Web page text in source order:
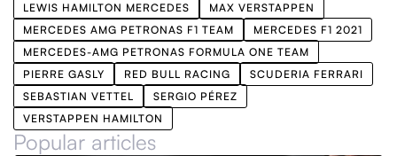
LEWIS HAMILTON MERCEDES
MAX VERSTAPPEN
MERCEDES AMG PETRONAS F1 TEAM
MERCEDES F1 2021
MERCEDES-AMG PETRONAS FORMULA ONE TEAM
PIERRE GASLY
RED BULL RACING
SCUDERIA FERRARI
SEBASTIAN VETTEL
SERGIO PÉREZ
VERSTAPPEN HAMILTON
Popular articles